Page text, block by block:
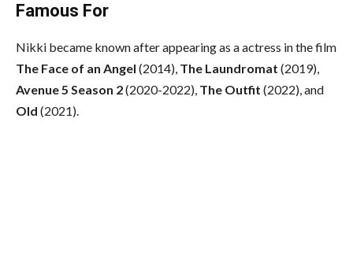
Famous For
Nikki became known after appearing as a actress in the film
The Face of an Angel (2014), The Laundromat (2019),
Avenue 5 Season 2(2020-2022), The Outfit (2022), and
Old (2021).